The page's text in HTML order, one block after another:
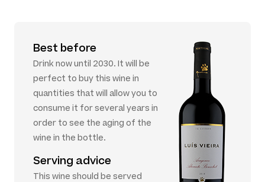
Best before
Drink now until 2030. It will be
perfect to buy this wine in
quantities that will allow you to
consume it for several years in
order to see the aging of the
wine in the bottle.
Serving advice
This wine should be served